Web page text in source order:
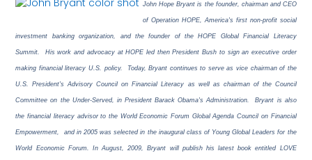
John Hope Bryant is the founder, chairman and CEO
of Operation HOPE, America's first non-profit social
investment banking organization, and the founder of the HOPE Global Financial Literacy
Summit. His work and advocacy at HOPE led then President Bush to sign an executive order
making financial literacy U.S. policy. Today, Bryant continues to serve as vice chairman of the
U.S. President's Advisory Council on Financial Literacy as well as chairman of the Council
Committee on the Under-Served, in President Barack Obama's Administration. Bryant is also
the financial literacy advisor to the World Economic Forum Global Agenda Council on Financial
Empowerment, and in 2005 was selected in the inaugural class of Young Global Leaders for the
World Economic Forum. In August, 2009, Bryant will publish his latest book entitled LOVE